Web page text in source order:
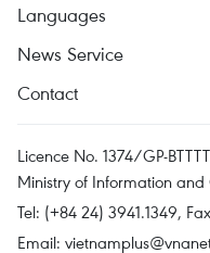
Languages
News Service
Contact
Licence No. 1374/GP-
Ministry of Information
Tel: (+84 24) 3941.1349,
Email: